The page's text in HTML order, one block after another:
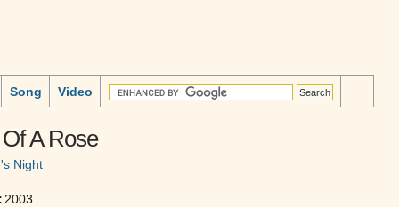
Song Video
A Rose
Night
2003